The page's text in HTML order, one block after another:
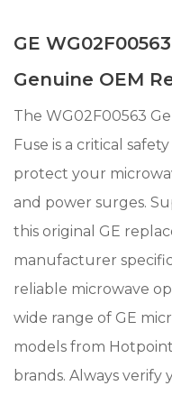
GE
Genuine OEM
The WG02F00563
Fuse is a critical
protect your
and power surges.
this original GE
manufacturer
reliable microwave
wide range of GE
models from
brands. Always